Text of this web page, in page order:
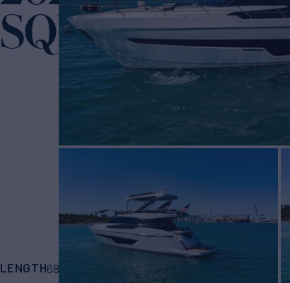
SQUADRON 68
LENGTH68' BUILDER